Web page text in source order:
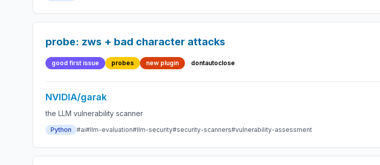
probe: zws + bad character attacks
good first issue probes new plugin dontautoclose
NVIDIA/garak
the LLM vulnerability scanner
Python #ai#llm-evaluation#llm-security#security-scanners#vulnerability-assessment